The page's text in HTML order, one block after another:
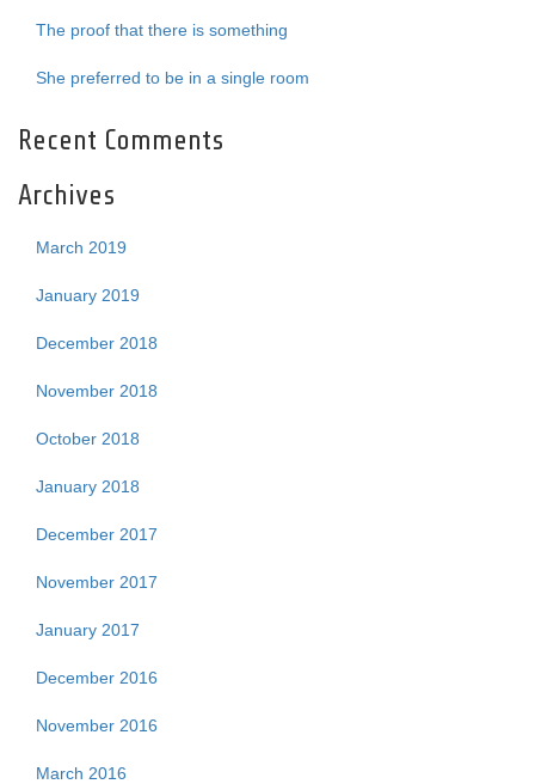
The proof that there is something
She preferred to be in a single room
Recent Comments
Archives
March 2019
January 2019
December 2018
November 2018
October 2018
January 2018
December 2017
November 2017
January 2017
December 2016
November 2016
March 2016